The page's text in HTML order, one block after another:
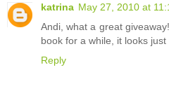
katrina May 27, 2010 at
Andi, what a great
book for a while, it looks
Reply